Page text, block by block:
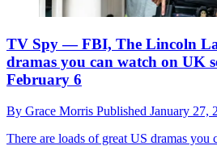
TV Spy — FBI, The Lincoln
dramas you can watch on UK
February 6
By Grace Morris Published January 27,
There are loads of great US dramas